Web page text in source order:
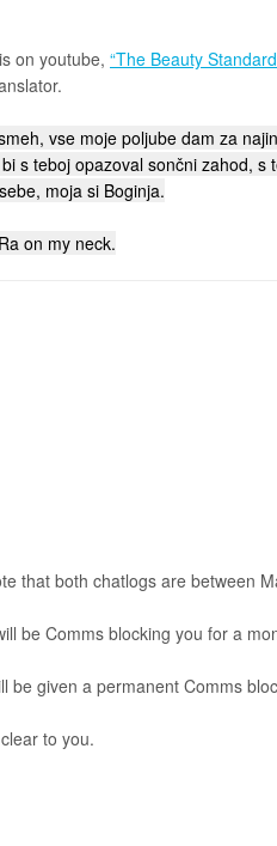
on youtube, “The Beauty
vse moje poljube dam za
s teboj opazoval sončni zahod,
moja si Boginja.
on my neck.
that both chatlogs are between
be Comms blocking you for a
be given a permanent Comms
to you.